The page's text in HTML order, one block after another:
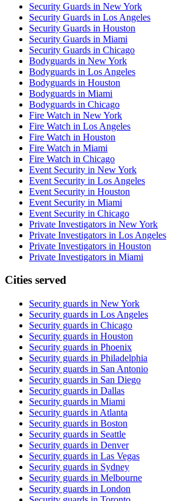
Security Guards in New York
Security Guards in Los Angeles
Security Guards in Houston
Security Guards in Miami
Security Guards in Chicago
Bodyguards in New York
Bodyguards in Los Angeles
Bodyguards in Houston
Bodyguards in Miami
Bodyguards in Chicago
Fire Watch in New York
Fire Watch in Los Angeles
Fire Watch in Houston
Fire Watch in Miami
Fire Watch in Chicago
Event Security in New York
Event Security in Los Angeles
Event Security in Houston
Event Security in Miami
Event Security in Chicago
Private Investigators in New York
Private Investigators in Los Angeles
Private Investigators in Houston
Private Investigators in Miami
Cities served
Security guards in New York
Security guards in Los Angeles
Security guards in Chicago
Security guards in Houston
Security guards in Phoenix
Security guards in Philadelphia
Security guards in San Antonio
Security guards in San Diego
Security guards in Dallas
Security guards in Miami
Security guards in Atlanta
Security guards in Boston
Security guards in Seattle
Security guards in Denver
Security guards in Las Vegas
Security guards in Sydney
Security guards in Melbourne
Security guards in London